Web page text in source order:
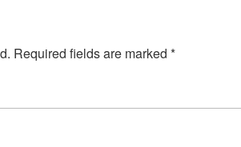
Required fields are marked *